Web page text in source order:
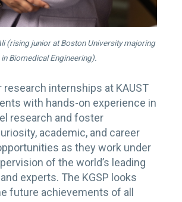
(rising junior at Boston University majoring
in Biomedical Engineering).
internships at KAUST
with hands-on experience in
research and foster
academic, and career
as they work under
of the world’s leading
experts. The KGSP looks
future achievements of all